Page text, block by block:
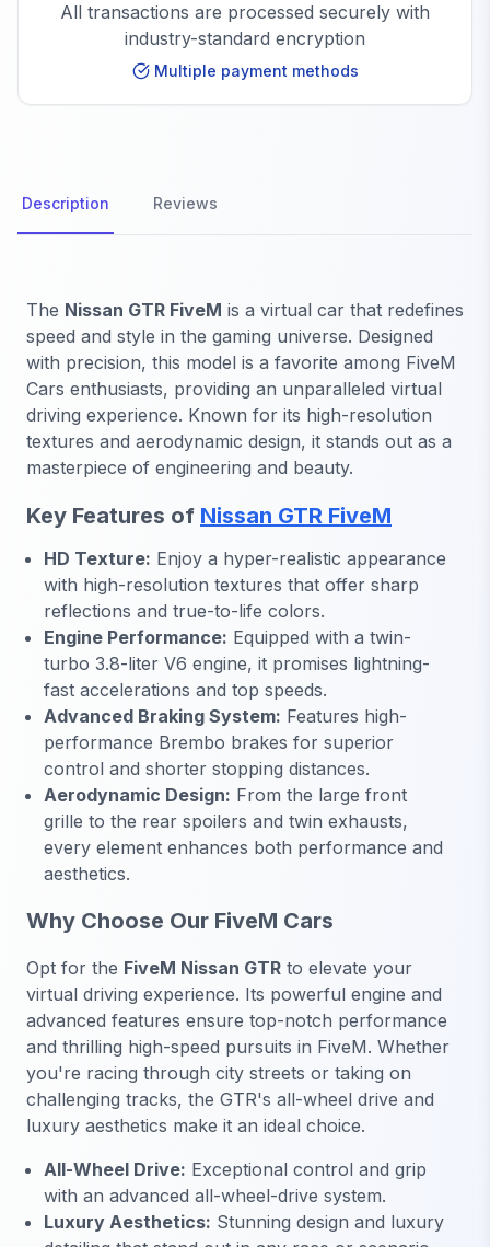
All transactions are processed securely with
industry-standard encryption
Multiple payment methods
Description Reviews
The Nissan GTR FiveM is a virtual car that redefines
speed and style in the gaming universe. Designed
with precision, this model is a favorite among FiveM
Cars enthusiasts, providing an unparalleled virtual
driving experience. Known for its high-resolution
textures and aerodynamic design, it stands out as a
masterpiece of engineering and beauty.
Key Features of Nissan GTR FiveM
HD Texture: Enjoy a hyper-realistic appearance
with high-resolution textures that offer sharp
reflections and true-to-life colors.
Engine Performance: Equipped with a twin-
turbo 3.8-liter V6 engine, it promises lightning-
fast accelerations and top speeds.
Advanced Braking System: Features high-
performance Brembo brakes for superior
control and shorter stopping distances.
Aerodynamic Design: From the large front
grille to the rear spoilers and twin exhausts,
every element enhances both performance and
aesthetics.
Why Choose Our FiveM Cars
Opt for the FiveM Nissan GTR to elevate your
virtual driving experience. Its powerful engine and
advanced features ensure top-notch performance
and thrilling high-speed pursuits in FiveM. Whether
you're racing through city streets or taking on
challenging tracks, the GTR's all-wheel drive and
luxury aesthetics make it an ideal choice.
All-Wheel Drive: Exceptional control and grip
with an advanced all-wheel-drive system.
Luxury Aesthetics: Stunning design and luxury